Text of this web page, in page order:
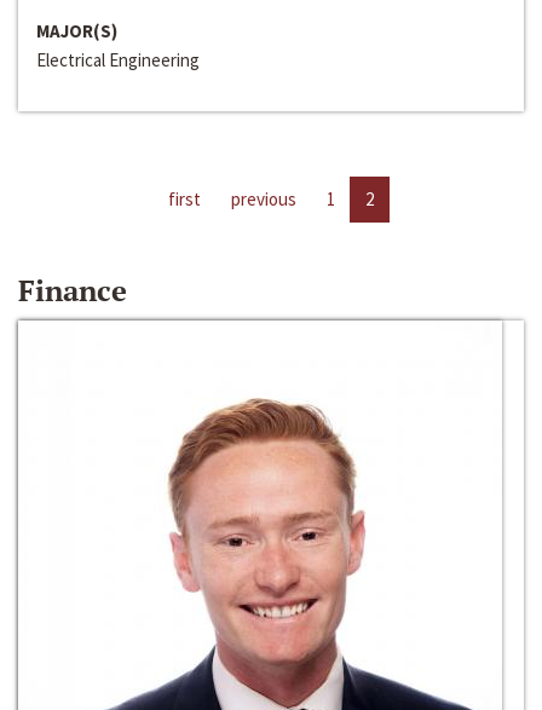
MAJOR(S)
Electrical Engineering
first previous 1 2
Finance